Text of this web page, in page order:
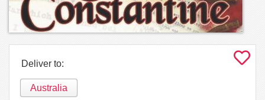
Deliver to:
Australia